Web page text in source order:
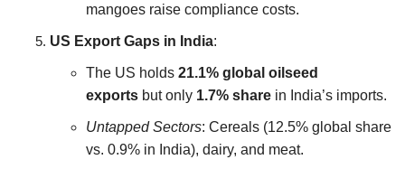
mangoes raise compliance costs.
US Export Gaps in India:
The US holds 21.1% global oilseed
exports but only 1.7% share in India’s imports.
Untapped Sectors: Cereals (12.5% global share
vs. 0.9% in India), dairy, and meat.